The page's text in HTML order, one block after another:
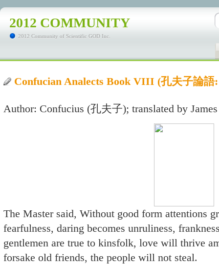
2012 COMMUNITY
2012 Community of Scientific GOD Inc.
Confucian Analects Book VIII (孔夫子論
Author: Confucius (孔夫子); translated by
The Master said, Without good form attentions
fearfulness, daring becomes unruliness,
gentlemen are true to kinsfolk, love will thrive
forsake old friends, the people will not steal.